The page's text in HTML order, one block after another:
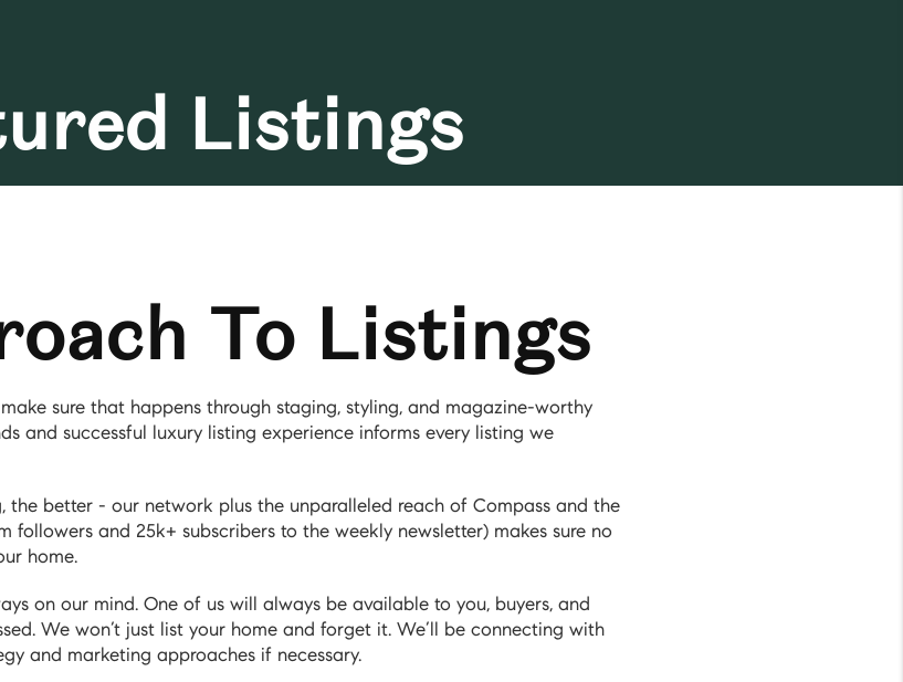
Listings
To Listings
sure that happens through staging, styling, and magazine-worthy
and successful luxury listing experience informs every listing we
the better - our network plus the unparalleled reach of Compass and the
followers and 25k+ subscribers to the weekly newsletter) makes sure no
home.
on our mind. One of us will always be available to you, buyers, and
We won’t just list your home and forget it. We’ll be connecting with
and marketing approaches if necessary.